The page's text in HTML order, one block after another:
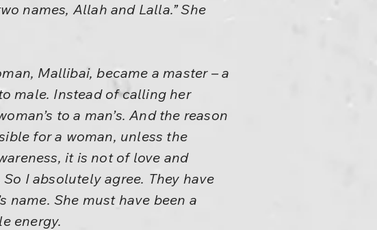
names, Allah and Lalla.” She
Mallibai, became a master – a
male. Instead of calling her
to a man’s. And the reason
for a woman, unless the
it is not of love and
I absolutely agree. They have
name. She must have been a
energy.